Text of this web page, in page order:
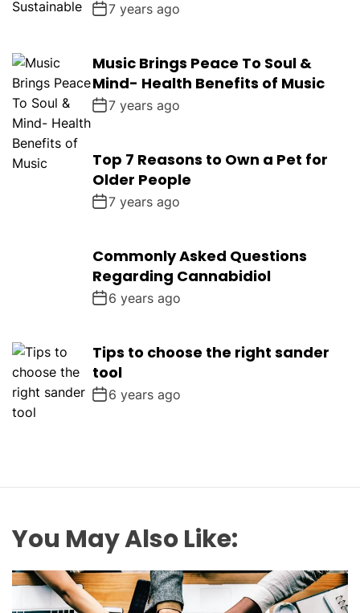
7 years ago
Music Brings Peace To Soul &
Mind- Health Benefits of Music
7 years ago
Top 7 Reasons to Own a Pet for
Older People
7 years ago
Commonly Asked Questions
Regarding Cannabidiol
6 years ago
Tips to choose the right sander
tool
6 years ago
You May Also Like: